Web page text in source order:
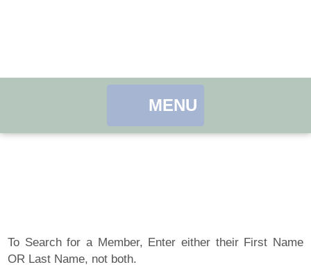
Tennessee Craft
MENU
Contact
Take a Class
Landing / Overview
Chapters
To Search for a Member, Enter either their First Name
OR Last Name, not both.